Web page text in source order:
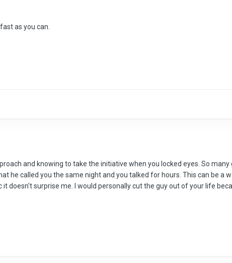
as you can.
and knowing to take the initiative when you locked eyes. So
he called you the same night and you talked for hours. This can be a
it doesn't surprise me. I would personally cut the guy out of your life